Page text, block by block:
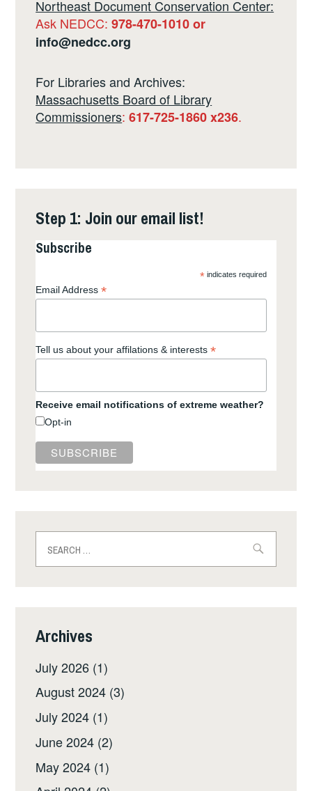
Northeast Document Conservation Center:
Ask NEDCC:978-470-1010 or
info@nedcc.org
For Libraries and Archives:
Massachusetts Board of Library
Commissioners:617-725-1860 x236.
Step 1: Join our email list!
Subscribe
* indicates required
Email Address*
Tell us about your affilations & interests*
Receive email notifications of extreme weather?
Opt-in
for:
Archives
July 2026 (1)
August 2024 (3)
July 2024 (1)
June 2024 (2)
May 2024 (1)